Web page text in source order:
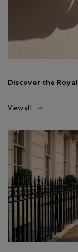
Discover the
View all